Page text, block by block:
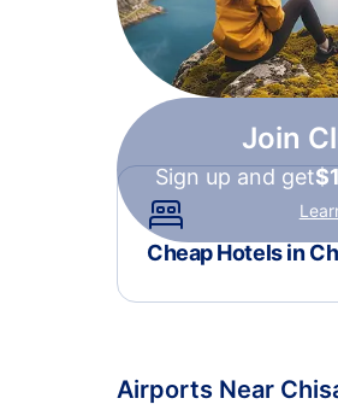
Join
Sign up and get
Cheap Hotels in
Airports Near